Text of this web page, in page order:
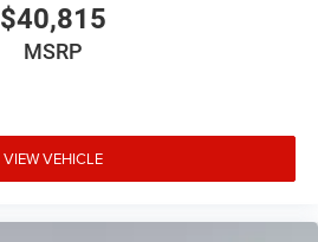
$40,815
MSRP
VIEW VEHICLE